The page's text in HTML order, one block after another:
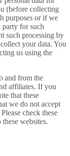
(before collecting
purposes or if we
for such
such processing by
your data. You
us using the
and from the
affiliates. If you
that these
we do not accept
check these
websites.